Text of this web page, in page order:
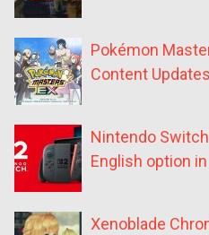
Pokémon
Content Updates
Nintendo
English option
Xenoblade